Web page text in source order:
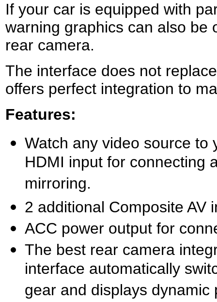
If your car is equipped with
warning graphics can also be
rear camera.
The interface does not
offers perfect integration to
Features:
Watch any video source to
HDMI input for connecting
mirroring.
2 additional Composite AV
ACC power output for
The best rear camera
interface automatically
gear and displays